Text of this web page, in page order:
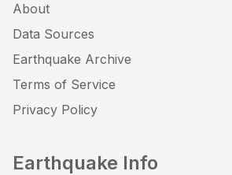
About
Data Sources
Earthquake Archive
Terms of Service
Privacy Policy
Earthquake Info